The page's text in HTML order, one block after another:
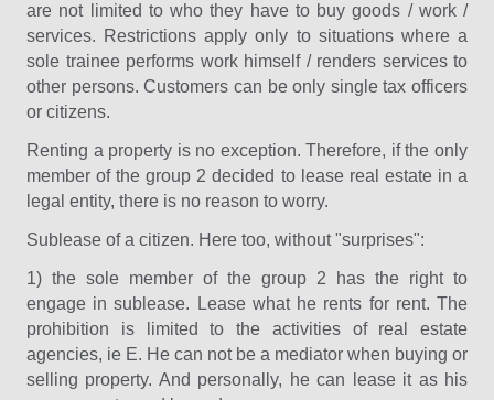
are not limited to who they have to buy goods / work /
services. Restrictions apply only to situations where a
sole trainee performs work himself / renders services to
other persons. Customers can be only single tax officers
or citizens.
Renting a property is no exception. Therefore, if the only
member of the group 2 decided to lease real estate in a
legal entity, there is no reason to worry.
Sublease of a citizen. Here too, without "surprises":
1) the sole member of the group 2 has the right to
engage in sublease. Lease what he rents for rent. The
prohibition is limited to the activities of real estate
agencies, ie E. He can not be a mediator when buying or
selling property. And personally, he can lease it as his